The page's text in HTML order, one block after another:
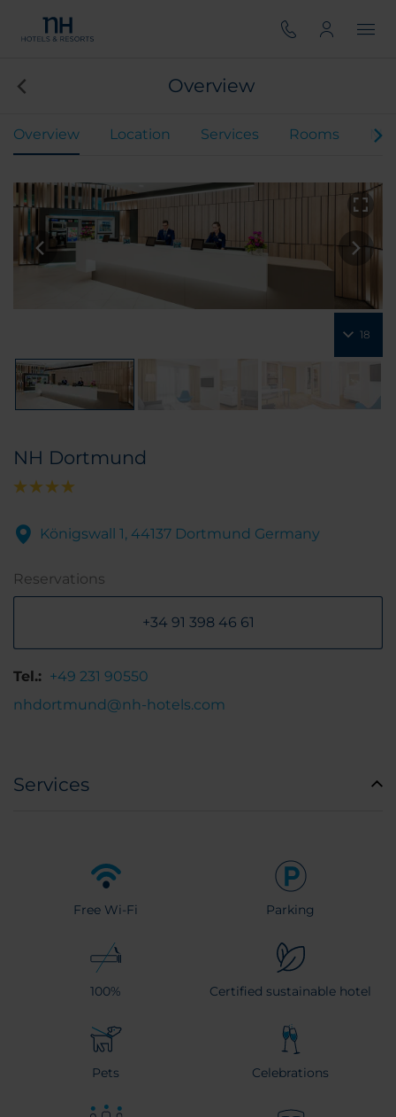
Overview
Overview Location Services Rooms
18
NH Dortmund
Königswall 1, 44137 Dortmund Germany
Reservations
+34 91 398 46 61
Tel.: +49 231 90550
nhdortmund@nh-hotels.com
Services
Free Wi-Fi Parking
100% Certified sustainable hotel
Pets Celebrations